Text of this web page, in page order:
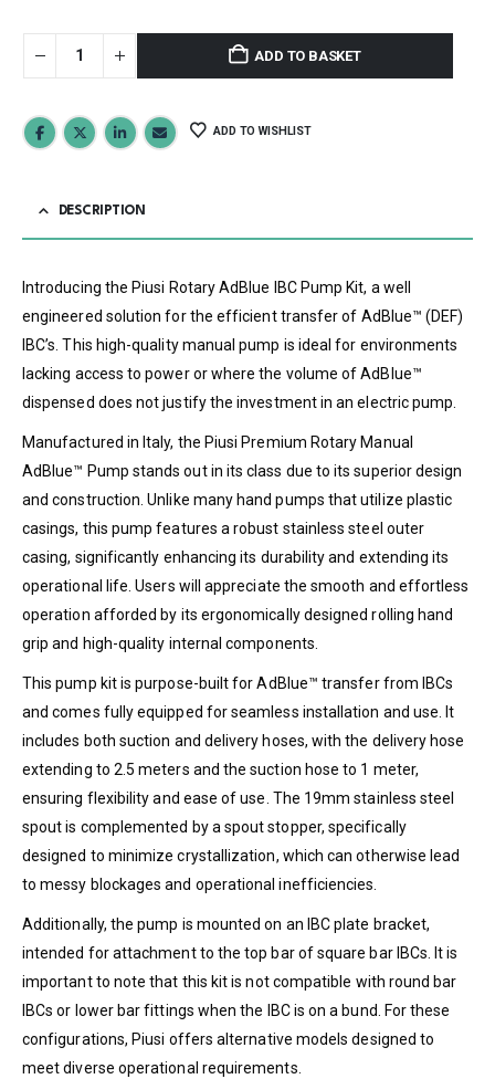
ADD TO BASKET
ADD TO WISHLIST
DESCRIPTION
Introducing the Piusi Rotary AdBlue IBC Pump Kit, a well
engineered solution for the efficient transfer of AdBlue™ (DEF)
IBC’s. This high-quality manual pump is ideal for environments
lacking access to power or where the volume of AdBlue™
dispensed does not justify the investment in an electric pump.
Manufactured in Italy, the Piusi Premium Rotary Manual
AdBlue™ Pump stands out in its class due to its superior design
and construction. Unlike many hand pumps that utilize plastic
casings, this pump features a robust stainless steel outer
casing, significantly enhancing its durability and extending its
operational life. Users will appreciate the smooth and effortless
operation afforded by its ergonomically designed rolling hand
grip and high-quality internal components.
This pump kit is purpose-built for AdBlue™ transfer from IBCs
and comes fully equipped for seamless installation and use. It
includes both suction and delivery hoses, with the delivery hose
extending to 2.5 meters and the suction hose to 1 meter,
ensuring flexibility and ease of use. The 19mm stainless steel
spout is complemented by a spout stopper, specifically
designed to minimize crystallization, which can otherwise lead
to messy blockages and operational inefficiencies.
Additionally, the pump is mounted on an IBC plate bracket,
intended for attachment to the top bar of square bar IBCs. It is
important to note that this kit is not compatible with round bar
IBCs or lower bar fittings when the IBC is on a bund. For these
configurations, Piusi offers alternative models designed to
meet diverse operational requirements.